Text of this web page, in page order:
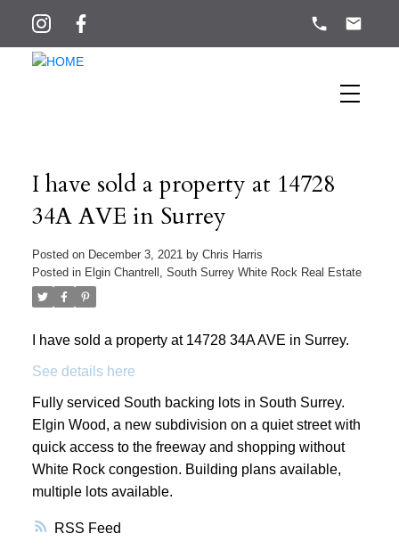
RSS
I have sold a property at 14728
34A AVE in Surrey
Posted on December 3, 2021 by Chris Harris
Posted in Elgin Chantrell, South Surrey White Rock Real Estate
I have sold a property at 14728 34A AVE in Surrey.
See details here
Fully serviced South backing lots in South Surrey.
Elgin Wood, a new subdivision on a quiet street with
quick access to the freeway and shopping without
White Rock congestion. Building plans available,
multiple lots available.